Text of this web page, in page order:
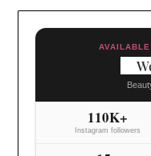
110K+
Instagram followers